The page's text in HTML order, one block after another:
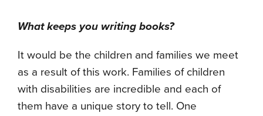
What keeps you writing books?
It would be the children and families we meet
as a result of this work. Families of children
with disabilities are incredible and each of
them have a unique story to tell. One